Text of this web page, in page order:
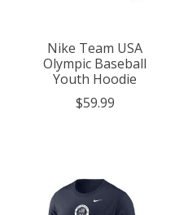
Nike Team USA
Olympic Baseball
Youth Hoodie
$59.99